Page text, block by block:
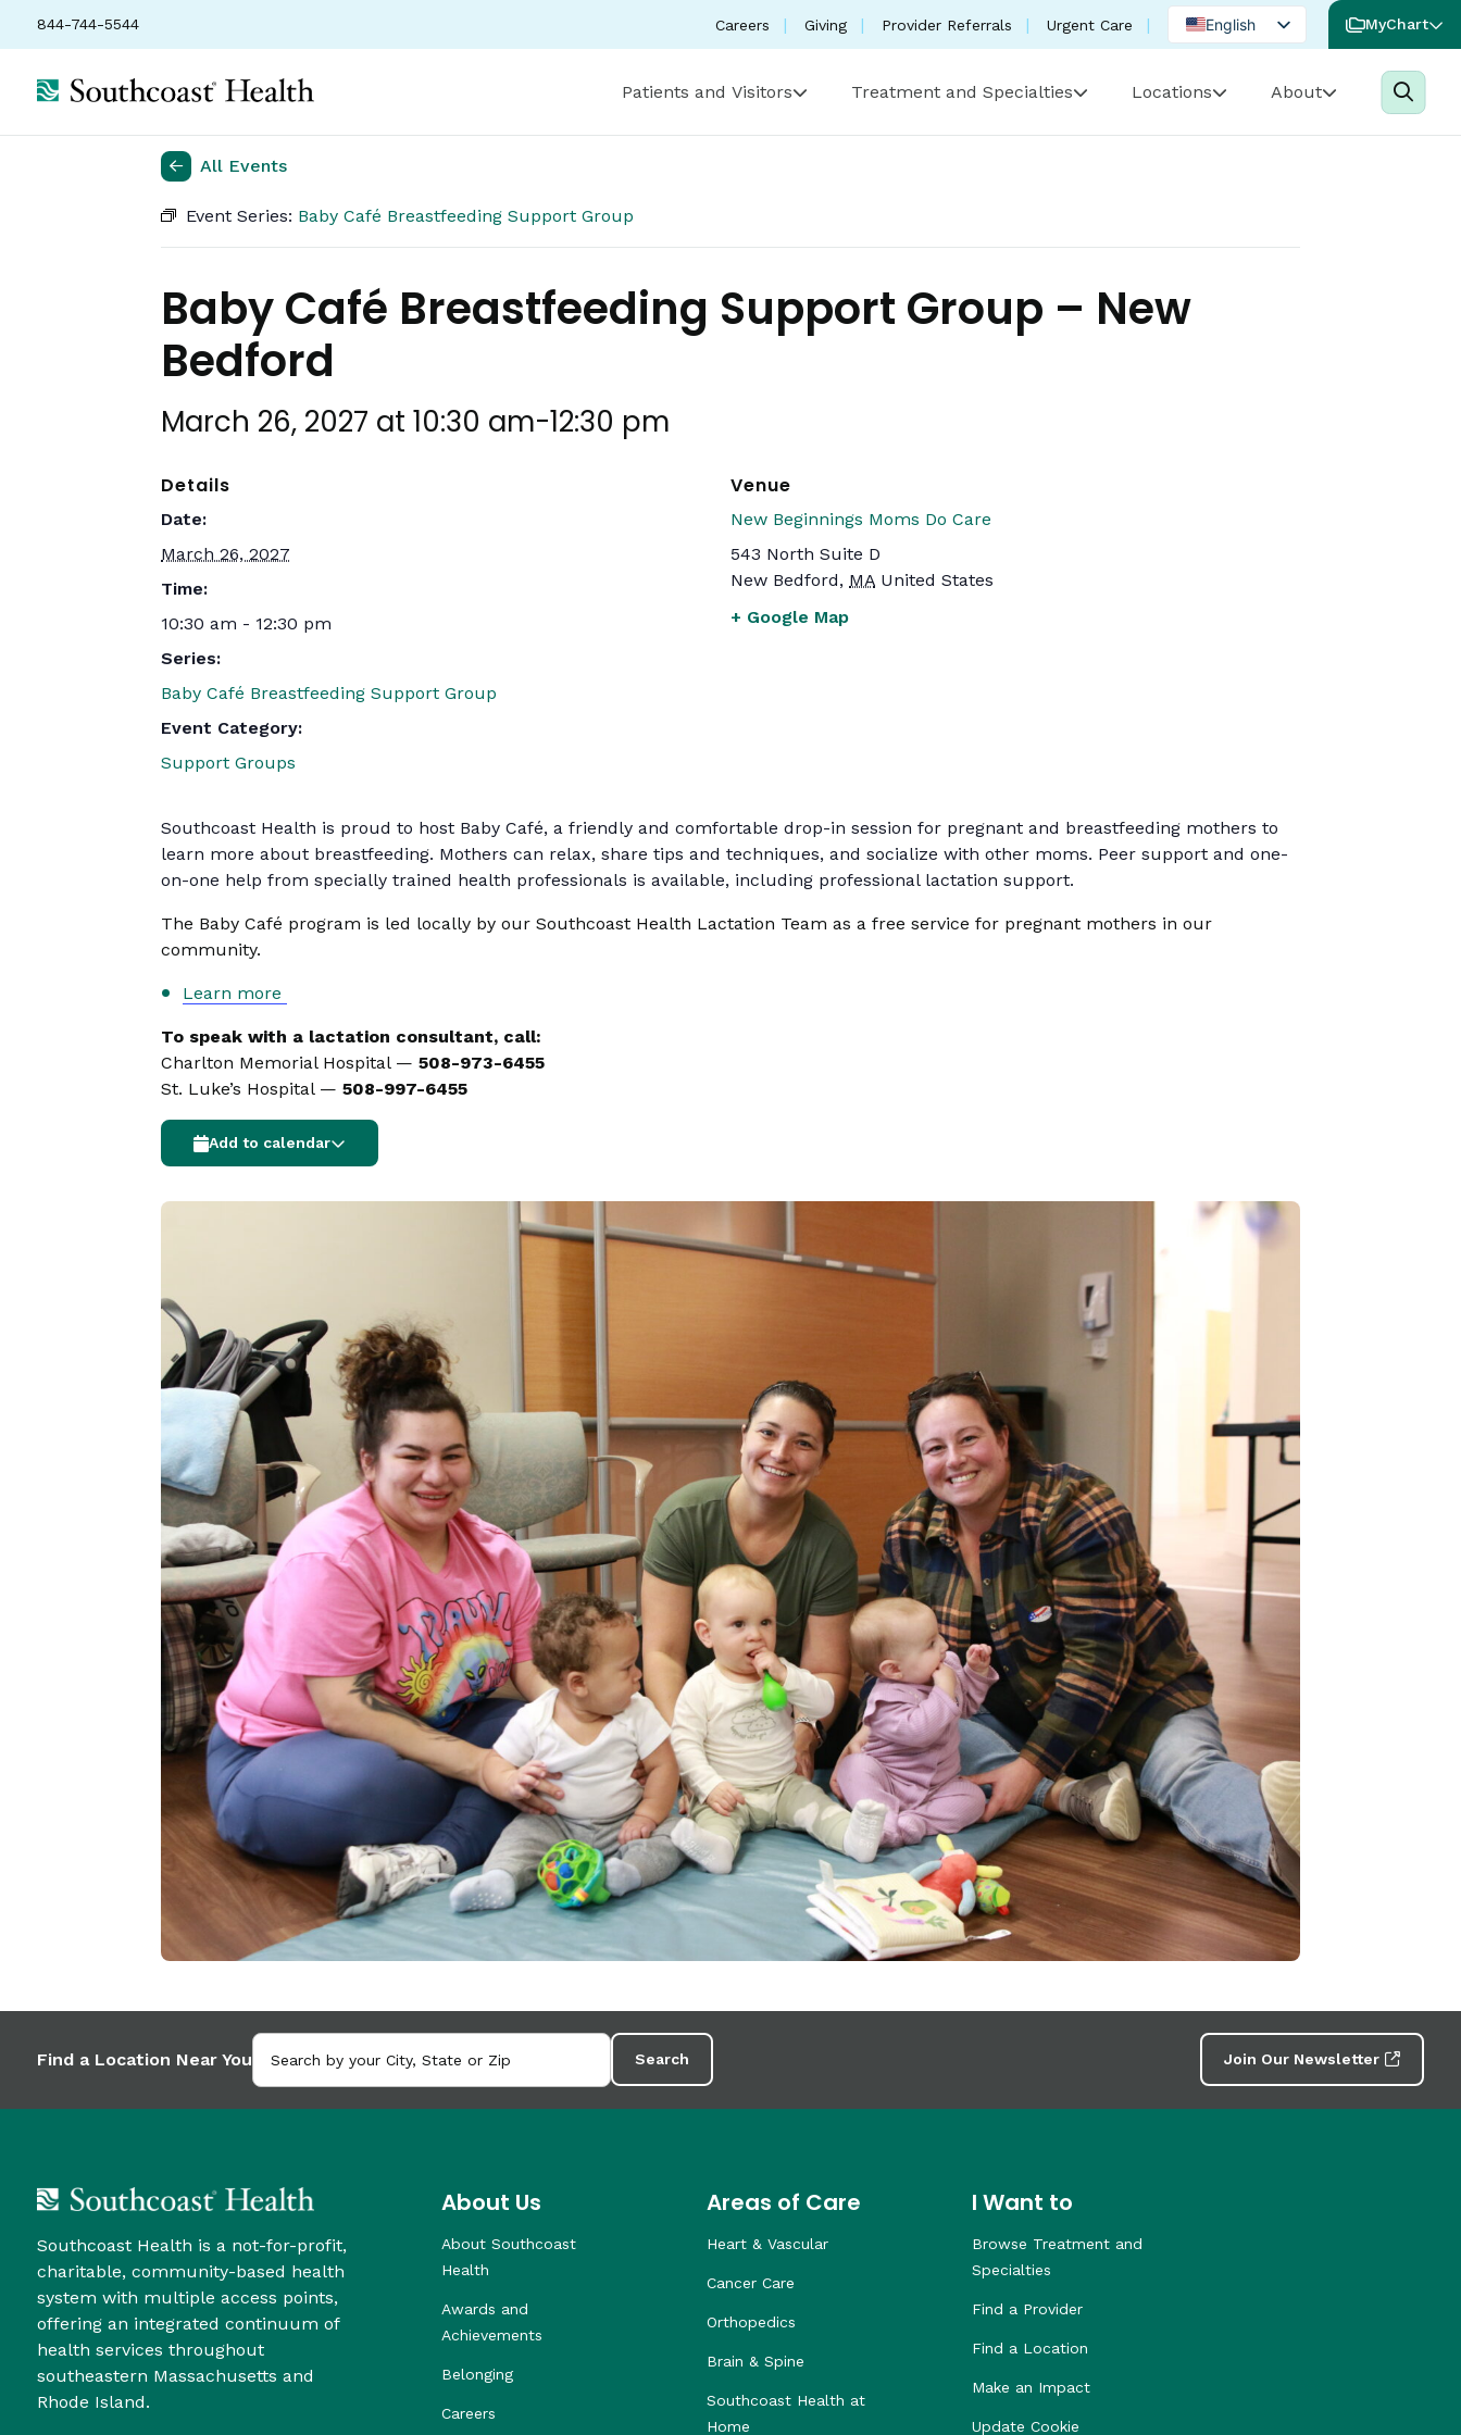
844-744-5544 Careers Giving Provider Referrals Urgent Care
English
Portuguese
MyChart
Patients and Visitors Treatment and Specialties Locations About
All Events
Event Series: Baby Café Breastfeeding Support Group
Baby Café Breastfeeding Support Group – New
Bedford
March 26, 2027 at 10:30 am-12:30 pm
Details
Date:
March 26, 2027
Time:
10:30 am - 12:30 pm
Series:
Baby Café Breastfeeding Support Group
Event Category:
Support Groups
Venue
New Beginnings Moms Do Care
543 North Suite D
New Bedford, MA United States
+ Google Map
Southcoast Health is proud to host Baby Café, a friendly and comfortable drop-in session for pregnant and breastfeeding mothers to
learn more about breastfeeding. Mothers can relax, share tips and techniques, and socialize with other moms. Peer support and one-
on-one help from specially trained health professionals is available, including professional lactation support.
The Baby Café program is led locally by our Southcoast Health Lactation Team as a free service for pregnant mothers in our
community.
Learn more
To speak with a lactation consultant, call:
Charlton Memorial Hospital — 508-973-6455
St. Luke’s Hospital — 508-997-6455
Add to calendar
Find a Location Near You Search Join Our Newsletter
Southcoast Health is a not-for-profit,
charitable, community-based health
system with multiple access points,
offering an integrated continuum of
health services throughout
southeastern Massachusetts and
Rhode Island.
About Us
About Southcoast
Health
Awards and
Achievements
Belonging
Careers
Areas of Care
Heart & Vascular
Cancer Care
Orthopedics
Brain & Spine
Southcoast Health at
Home
I Want to
Browse Treatment and
Specialties
Find a Provider
Find a Location
Make an Impact
Update Cookie